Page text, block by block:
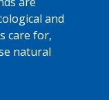
and
care for,
natural